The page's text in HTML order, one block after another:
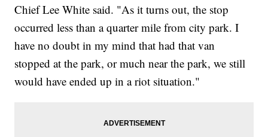
Chief Lee White said. "As it turns out, the stop
occurred less than a quarter mile from city park. I
have no doubt in my mind that had that van
stopped at the park, or much near the park, we still
would have ended up in a riot situation."